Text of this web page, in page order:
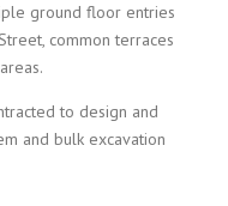
ground floor entries
common terraces
to design and
and bulk excavation